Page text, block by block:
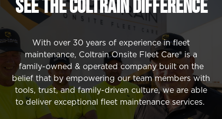
SEE The Coltrain Difference
With over 30 years of experience in fleet
maintenance, Coltrain Onsite Fleet Care® is a
family-owned & operated company built on the
belief that by empowering our team members with
tools, trust, and family-driven culture, we are able
to deliver exceptional fleet maintenance services.